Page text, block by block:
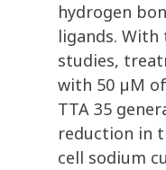
hydrogen
ligands.
studies,
with 50 µM of
TTA 35
reduction in
cell sodium